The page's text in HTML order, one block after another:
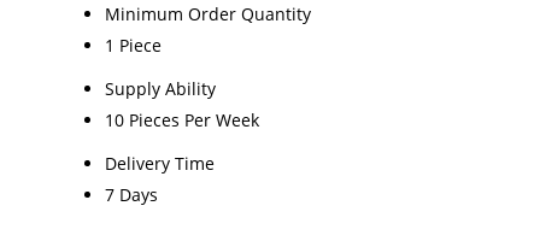
Minimum Order Quantity
1 Piece
Supply Ability
10 Pieces Per Week
Delivery Time
7 Days